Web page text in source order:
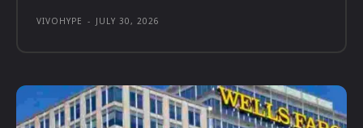
VIVOHYPE - JULY 30, 2026